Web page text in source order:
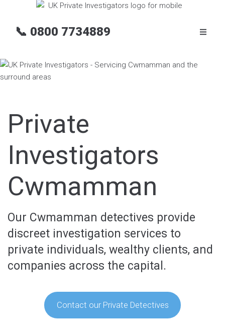
📞 0800 7734889
Private
Investigators
Cwmamman
Our Cwmamman detectives provide
discreet investigation services to
private individuals, wealthy clients, and
companies across the capital.
Contact our Private Detectives